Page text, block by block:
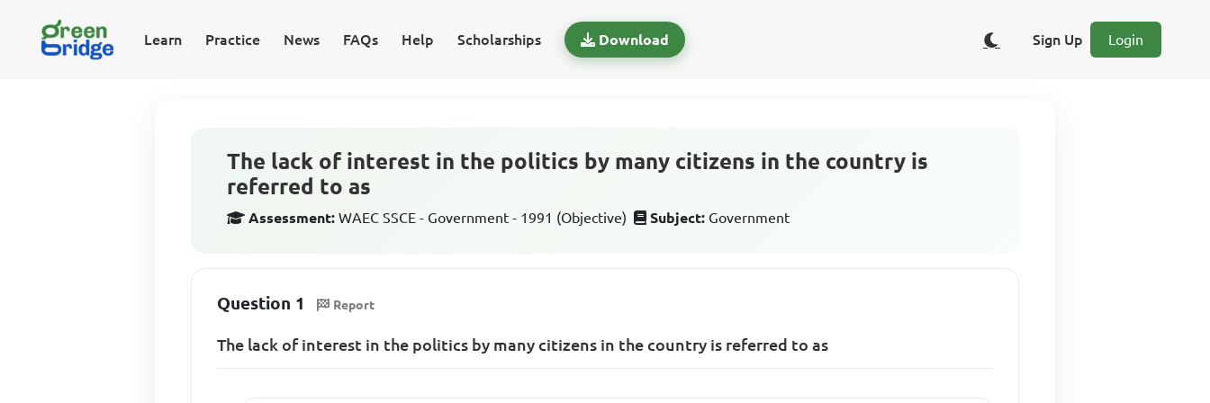
Learn Practice News FAQs Help Scholarships Download Sign Up Login
The lack of interest in the politics by many citizens in the country is
referred to as
Assessment: WAEC SSCE - Government - 1991 (Objective) Subject: Government
Question 1 Report
The lack of interest in the politics by many citizens in the country is referred to as